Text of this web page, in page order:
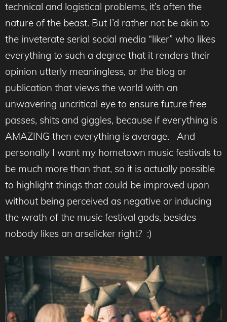
technical and logistical problems, it’s often the
nature of the beast. But I’d rather not be akin to
the inveterate serial social media “liker” who likes
everything to such a degree that it renders their
opinion utterly meaningless, or the blog or
publication that views the world with an
unwavering uncritical eye to ensure future free
passes, shits and giggles, because if everything is
AMAZING then everything is average. And
personally I want my hometown music festivals to
be much more than that, so it is actually possible
to highlight things that could be improved upon
without being perceived as negative or inducing
the wrath of the music festival gods, besides
nobody likes an arselicker right? :)